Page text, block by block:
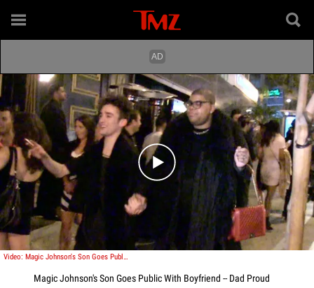
Play video content
Video: Magic Johnson's Son Goes Public With Boyfriend -- Dad Proud
Magic Johnson's Son Goes Public With Boyfriend -- Dad Proud